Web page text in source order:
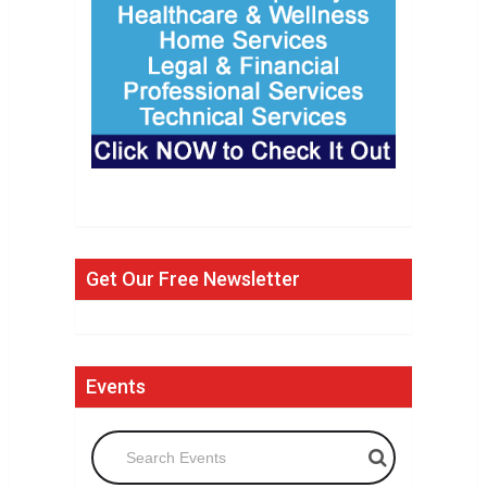
Get Our Free Newsletter
Events
Search Events